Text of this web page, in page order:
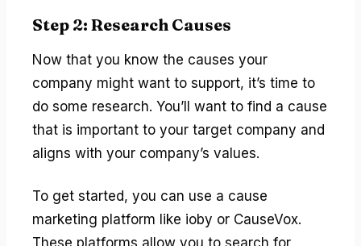
Step 2: Research Causes
Now that you know the causes your
company might want to support, it’s time to
do some research. You’ll want to find a cause
that is important to your target company and
aligns with your company’s values.
To get started, you can use a cause
marketing platform like ioby or CauseVox.
These platforms allow you to search for